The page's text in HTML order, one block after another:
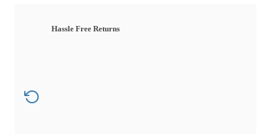
Hassle Free Returns